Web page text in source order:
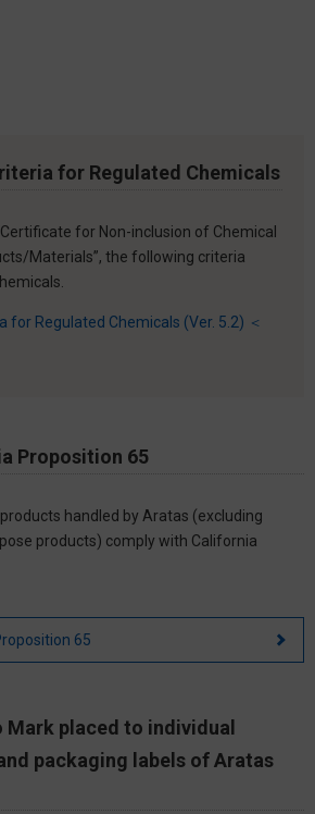
for Regulated Chemicals
for Non-inclusion of Chemical
Materials”, the following criteria
for Regulated Chemicals (Ver. 5.2) ＜
Proposition 65
handled by Aratas (excluding
products) comply with California
65
Mark placed to individual
packaging labels of Aratas